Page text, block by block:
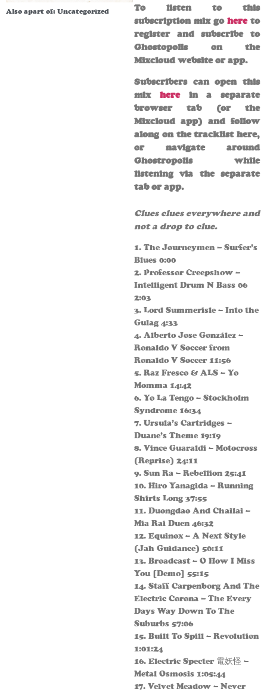
To listen to this
subscription mix go hereto
register and subscribe to
Ghostopolis on the
Mixcloud website or app.
Subscribers can open this
mix herein a separate
browser tab (or the
Mixcloud app) and follow
along on the tracklist here,
or navigate around
Ghostropolis while
listening via the separate
tab or app.
Clues clues everywhere and
not a drop to clue.
1. The Journeymen – Surfer’s
Blues 0:00
2. Professor Creepshow –
Intelligent Drum N Bass 06
2:03
3. Lord Summerisle – Into the
Gulag 4:33
4. Alberto Jose González –
Ronaldo V Soccer from
Ronaldo V Soccer 11:56
5. Raz Fresco & ALS – Yo
Momma 14:42
6. Yo La Tengo – Stockholm
Syndrome 16:34
7. Ursula’s Cartridges –
Duane’s Theme 19:19
8. Vince Guaraldi – Motocross
(Reprise) 24:11
9. Sun Ra – Rebellion 25:41
10. Hiro Yanagida – Running
Shirts Long 37:55
11. Duongdao And Chailai –
Mia Rai Duen 46:32
12. Equinox – A Next Style
(Jah Guidance) 50:11
13. Broadcast – O How I Miss
You [Demo] 55:15
14. Staff Carpenborg And The
Electric Corona – The Every
Days Way Down To The
Suburbs 57:06
15. Built To Spill – Revolution
1:01:24
16. Electric Specter 電妖怪 –
Metal Osmosis 1:05:44
17. Velvet Meadow – Never
Also apart of: Uncategorized